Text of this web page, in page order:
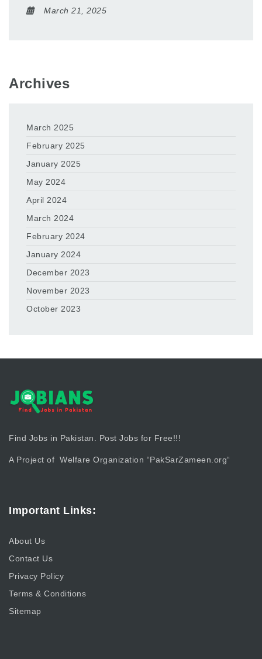
March 21, 2025
Archives
March 2025
February 2025
January 2025
May 2024
April 2024
March 2024
February 2024
January 2024
December 2023
November 2023
October 2023
Find Jobs in Pakistan. Post Jobs for Free!!!
A Project of Welfare Organization “PakSarZameen.org“
Important Links:
About Us
Contact Us
Privacy Policy
Terms & Conditions
Sitemap